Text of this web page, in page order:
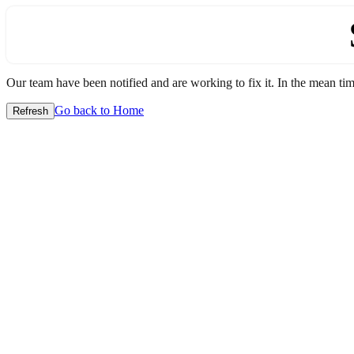
Our team have been notified and are working to fix it. In the mean
Refresh Go back to Home